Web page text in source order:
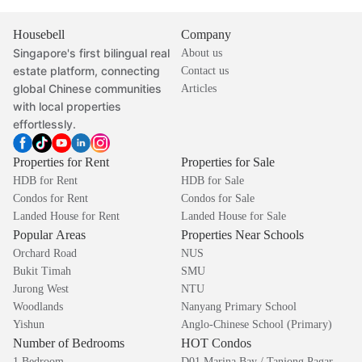
Housebell
Singapore's first bilingual real
estate platform, connecting
global Chinese communities
with local properties
effortlessly.
Company
About us
Contact us
Articles
Properties for Rent
HDB for Rent
Condos for Rent
Landed House for Rent
Properties for Sale
HDB for Sale
Condos for Sale
Landed House for Sale
Popular Areas
Orchard Road
Bukit Timah
Jurong West
Woodlands
Yishun
Properties Near Schools
NUS
SMU
NTU
Nanyang Primary School
Anglo-Chinese School (Primary)
Number of Bedrooms HOT Condos